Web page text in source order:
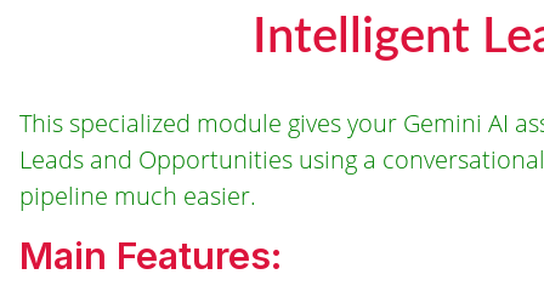
Intelligent
This specialized module gives your Gemini AI
Leads and Opportunities using a
pipeline much easier.
Main Features: